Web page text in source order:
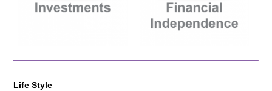
Life Style